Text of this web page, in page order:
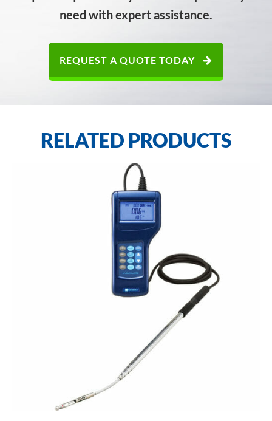
need with expert assistance.
REQUEST A QUOTE TODAY
RELATED PRODUCTS